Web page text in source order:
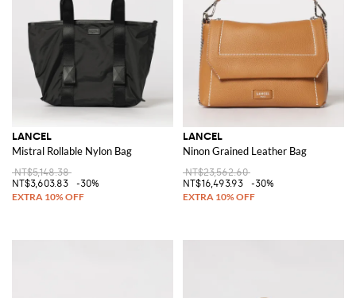
LANCEL
Mistral Rollable Nylon Bag
NT$5,148.38
NT$3,603.83
-30%
LANCEL
Ninon Grained Leather Bag
NT$23,562.60
NT$16,493.93
-30%